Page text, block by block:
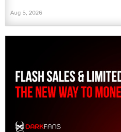
Aug 5, 2026